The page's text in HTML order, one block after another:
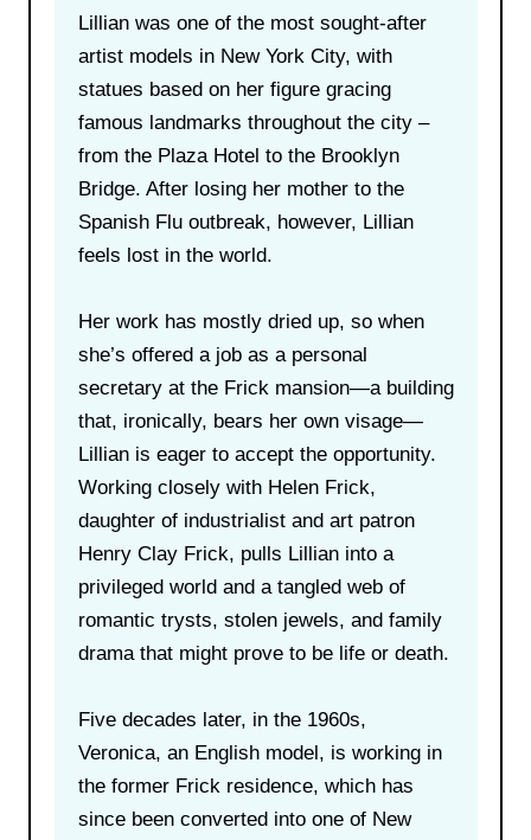
Lillian was one of the most sought-after
artist models in New York City, with
statues based on her figure gracing
famous landmarks throughout the city –
from the Plaza Hotel to the Brooklyn
Bridge. After losing her mother to the
Spanish Flu outbreak, however, Lillian
feels lost in the world.
Her work has mostly dried up, so when
she’s offered a job as a personal
secretary at the Frick mansion—a building
that, ironically, bears her own visage—
Lillian is eager to accept the opportunity.
Working closely with Helen Frick,
daughter of industrialist and art patron
Henry Clay Frick, pulls Lillian into a
privileged world and a tangled web of
romantic trysts, stolen jewels, and family
drama that might prove to be life or death.
Five decades later, in the 1960s,
Veronica, an English model, is working in
the former Frick residence, which has
since been converted into one of New